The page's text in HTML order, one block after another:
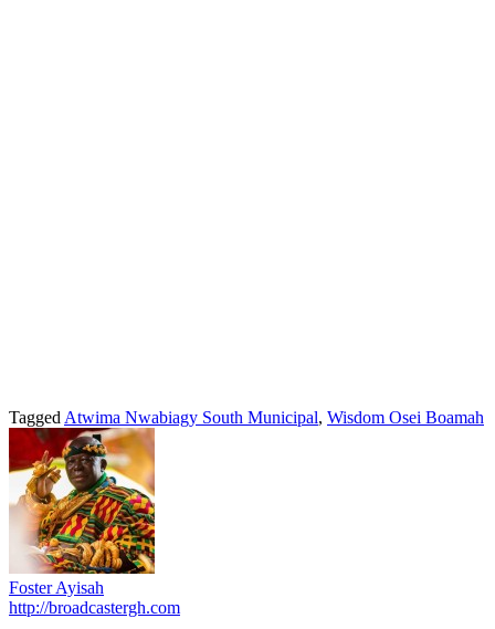
Tagged Atwima Nwabiagy South Municipal, Wisdom Osei Boamah
Foster Ayisah
http://broadcastergh.com